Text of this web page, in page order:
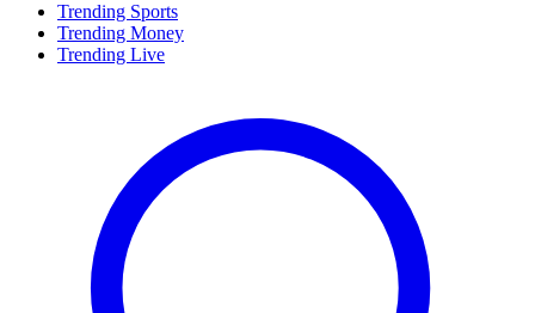
Trending Sports
Trending Money
Trending Live